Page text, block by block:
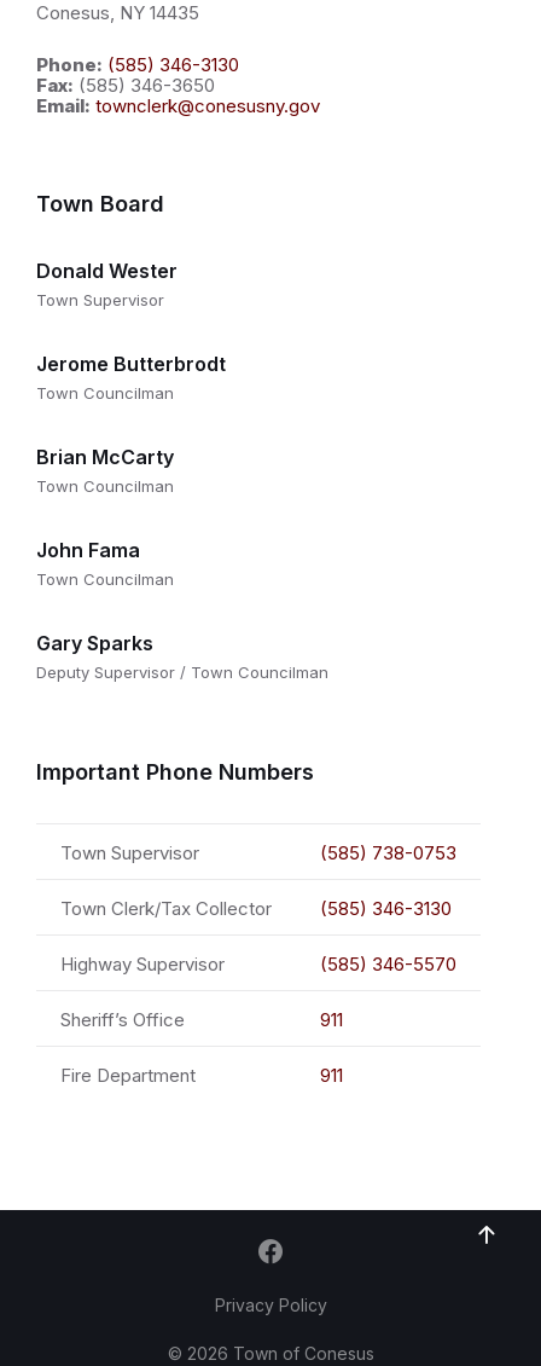
Conesus, NY 14435
Phone: (585) 346-3130
Fax: (585) 346-3650
Email: townclerk@conesusny.gov
Town Board
Donald Wester
Town Supervisor
Jerome Butterbrodt
Town Councilman
Brian McCarty
Town Councilman
John Fama
Town Councilman
Gary Sparks
Deputy Supervisor / Town Councilman
Important Phone Numbers
Town Supervisor (585) 738-0753
Town Clerk/Tax Collector (585) 346-3130
Highway Supervisor (585) 346-5570
Sheriff’s Office 911
Fire Department 911
Privacy Policy
© 2026 Town of Conesus